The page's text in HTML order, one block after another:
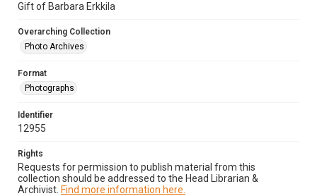
Gift of Barbara Erkkila
Overarching Collection
Photo Archives
Format
Photographs
Identifier
12955
Rights
Requests for permission to publish material from this
collection should be addressed to the Head Librarian &
Archivist. Find more information here.